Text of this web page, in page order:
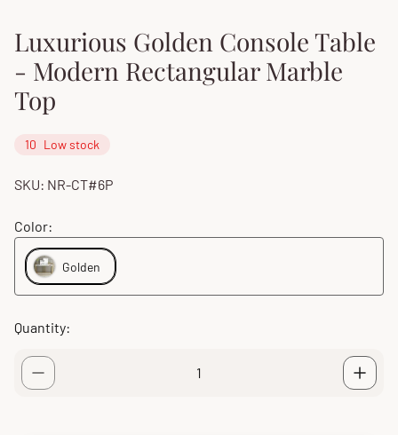
Luxurious Golden Console Table
- Modern Rectangular Marble
Top
10 Low stock
SKU: NR-CT#6P
Color:
Golden
Quantity: